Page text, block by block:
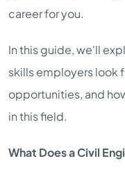
career for you.
In this guide, we'll
skills employers look
opportunities, and
in this field.
What Does a Civil